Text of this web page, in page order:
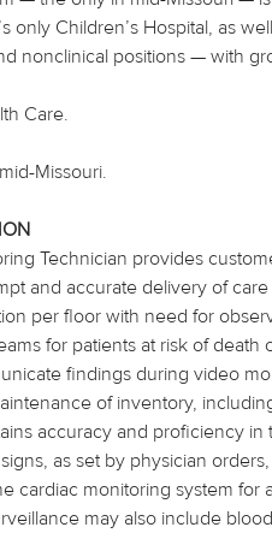
only Children’s Hospital, as
nonclinical positions — with
Care.
Missouri.
Technician provides
and accurate delivery of
per floor with need for
for patients at risk of
findings during video
of inventory,
accuracy and proficiency
as set by physician
cardiac monitoring system
may also include